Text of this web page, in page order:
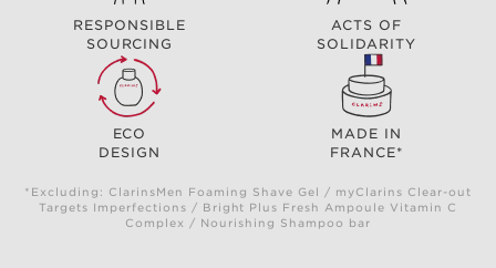
RESPONSIBLE
SOURCING
ACTS OF
SOLIDARITY
ECO
DESIGN
MADE IN
FRANCE*
*Excluding: ClarinsMen Foaming Shave Gel / myClarins Clear-out
Targets Imperfections / Bright Plus Fresh Ampoule Vitamin C
Complex / Nourishing Shampoo bar